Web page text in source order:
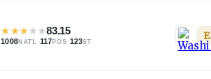
★★★★★83.15
1008NATL ·117POS ·123ST E